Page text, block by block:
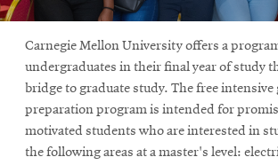
Carnegie Mellon University offers a
undergraduates in their final year of study
bridge to graduate study. The free intensive
preparation program is intended for
motivated students who are interested in
the following areas at a master's level: